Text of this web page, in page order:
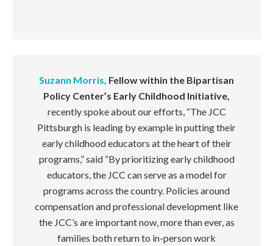
Suzann Morris, Fellow within the Bipartisan
Policy Center’s Early Childhood Initiative,
recently spoke about our efforts, “The JCC
Pittsburgh is leading by example in putting their
early childhood educators at the heart of their
programs,” said “By prioritizing early childhood
educators, the JCC can serve as a model for
programs across the country. Policies around
compensation and professional development like
the JCC’s are important now, more than ever, as
families both return to in-person work